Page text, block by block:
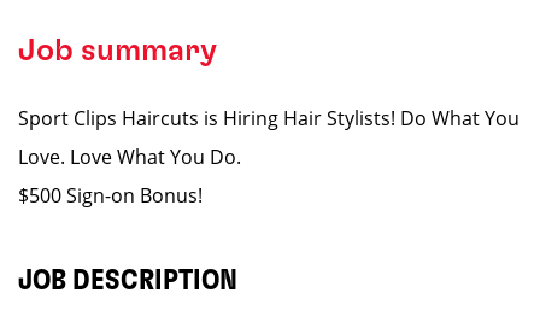
Job summary
Sport Clips Haircuts is Hiring Hair Stylists! Do What You
Love. Love What You Do.
$500 Sign-on Bonus!
JOB DESCRIPTION